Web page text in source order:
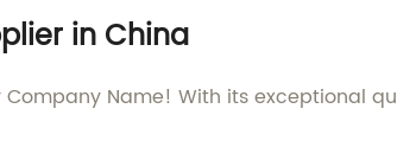
in China
Name! With its exceptional